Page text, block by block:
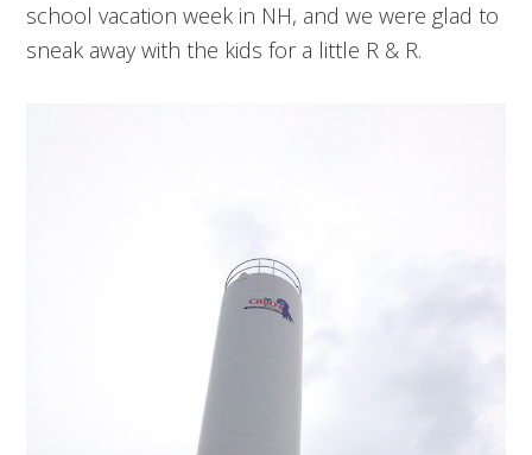
school vacation week in NH, and we were glad to
sneak away with the kids for a little R & R.